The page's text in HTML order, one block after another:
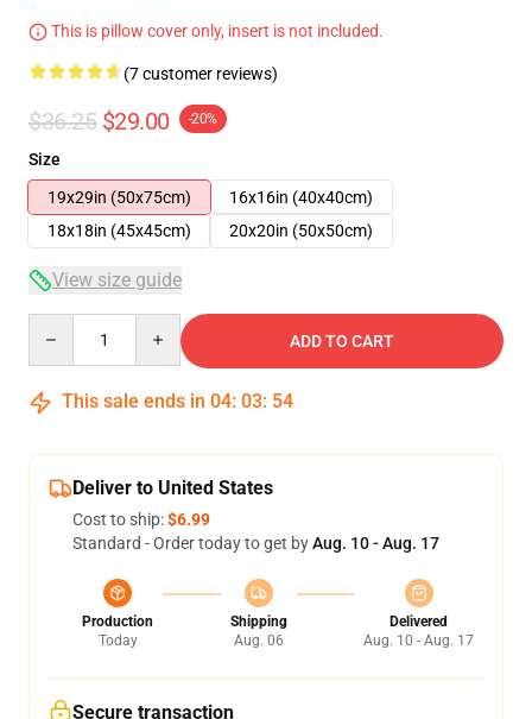
This is pillow cover only, insert is not included.
(7 customer reviews)
$36.25 $29.00 -20%
Size
19x29in (50x75cm)
16x16in (40x40cm)
18x18in (45x45cm)
20x20in (50x50cm)
View size guide
ADD TO CART
This sale ends in 04: 03: 54
Deliver to United States
Cost to ship:$6.99
Standard - Order today to get byAug. 10 - Aug. 17
Production
Today
Shipping
Aug. 06
Delivered
Aug. 10 - Aug. 17
Secure transaction